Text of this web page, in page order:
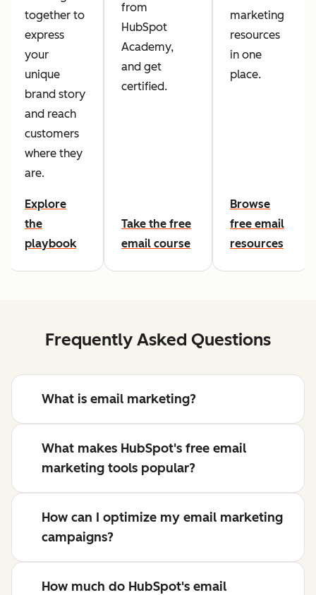
together to
express
your
unique
brand story
and reach
customers
where they
are.
Explore
the
playbook
from
HubSpot
Academy,
and get
certified.
Take the free
email course
marketing
resources
in one
place.
Browse
free email
resources
Frequently Asked Questions
What is email marketing?
What makes HubSpot's free email
marketing tools popular?
How can I optimize my email marketing
campaigns?
How much do HubSpot's email